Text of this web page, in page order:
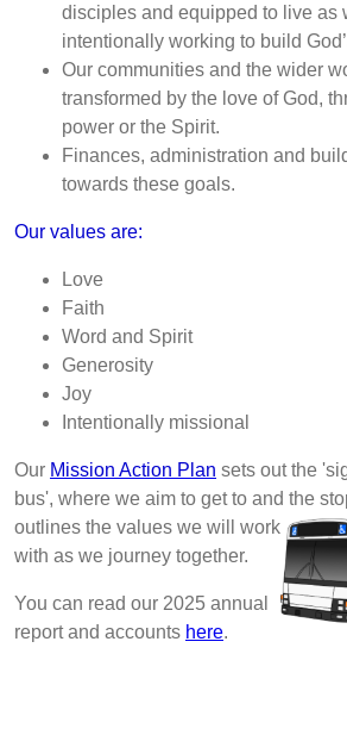
disciples and equipped to live as
intentionally working to build
Our communities and the wider
transformed by the love of God,
power or the Spirit.
Finances, administration and
towards these goals.
Our values are:
Love
Faith
Word and Spirit
Generosity
Joy
Intentionally missional
Our Mission Action Plan sets out the
bus', where we aim to get to and the
outlines the values we will work
with as we journey together.
You can read our 2025 annual
report and accounts here.